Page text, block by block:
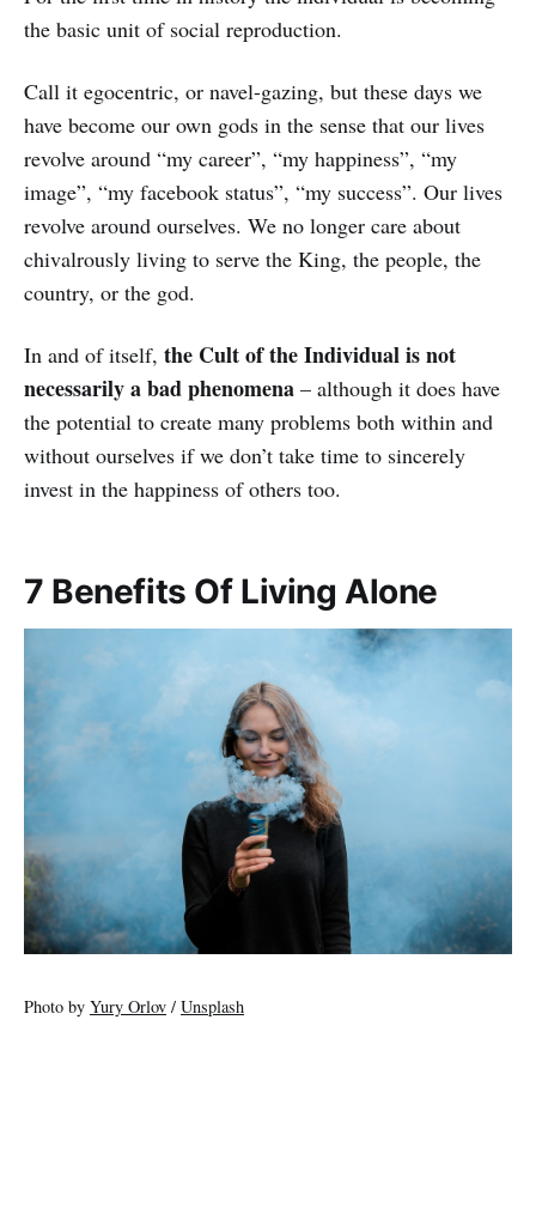
the basic unit of social reproduction.
Call it egocentric, or navel-gazing, but these days we
have become our own gods in the sense that our lives
revolve around “my career”, “my happiness”, “my
image”, “my facebook status”, “my success”. Our lives
revolve around ourselves. We no longer care about
chivalrously living to serve the King, the people, the
country, or the god.
In and of itself, the Cult of the Individual is not
necessarily a bad phenomena – although it does have
the potential to create many problems both within and
without ourselves if we don’t take time to sincerely
invest in the happiness of others too.
7 Benefits Of Living Alone
Photo by Yury Orlov / Unsplash